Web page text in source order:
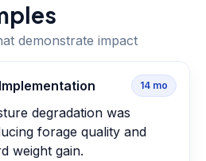
demonstrate impact
14 mo
degradation was
forage quality and
weight gain.